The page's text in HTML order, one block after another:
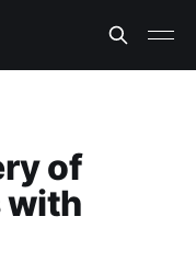
of
with